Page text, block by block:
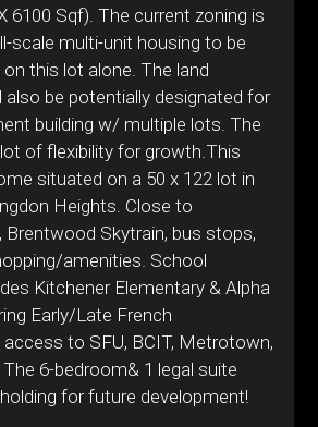
6100 Sqf). The current zoning is
scale multi-unit housing to be
this lot alone. The land
also be potentially designated for
building w/ multiple lots. The
of flexibility for growth.This
situated on a 50 x 122 lot in
Heights. Close to
Brentwood Skytrain, bus stops,
amenities. School
Kitchener Elementary & Alpha
Early/Late French
to SFU, BCIT, Metrotown,
6-bedroom& 1 legal suite
for future development!